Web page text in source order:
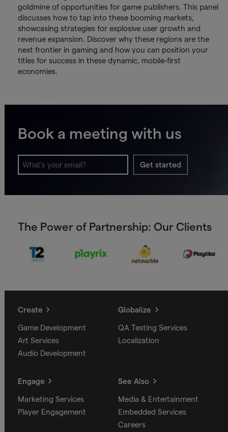
goldmine of opportunities for game publishers. This panel
discusses how to tap into these booming markets,
showcasing strategies for explosive user growth and
revenue expansion. Discover why these regions are the
next frontier in gaming and how you can position your
titles for success in these dynamic, mobile-first
economies.
Book a meeting with us
Get started
The Power of Partnership: Our Clients
Create
Game Development
Art Services
Audio Development
Globalize
QA Testing Services
Localization
Engage
Marketing Services
Player Engagement
See Also
Media & Entertainment
Embedded Services
Careers